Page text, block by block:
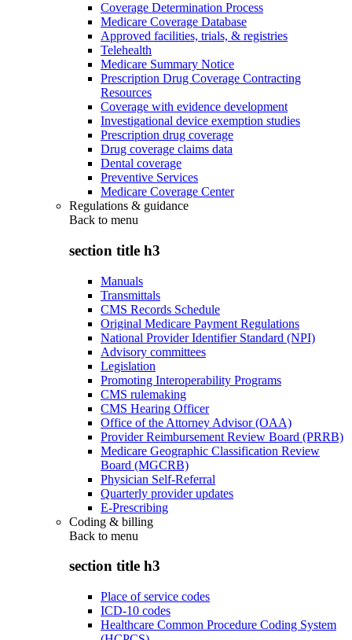
Coverage Determination Process
Medicare Coverage Database
Approved facilities, trials, & registries
Telehealth
Medicare Summary Notice
Prescription Drug Coverage Contracting
Resources
Coverage with evidence development
Investigational device exemption studies
Prescription drug coverage
Drug coverage claims data
Dental coverage
Preventive Services
Medicare Coverage Center
Regulations & guidance
Back to menu
section title h3
Manuals
Transmittals
CMS Records Schedule
Original Medicare Payment Regulations
National Provider Identifier Standard (NPI)
Advisory committees
Legislation
Promoting Interoperability Programs
CMS rulemaking
CMS Hearing Officer
Office of the Attorney Advisor (OAA)
Provider Reimbursement Review Board (PRRB)
Medicare Geographic Classification Review
Board (MGCRB)
Physician Self-Referral
Quarterly provider updates
E-Prescribing
Coding & billing
Back to menu
section title h3
Place of service codes
ICD-10 codes
Healthcare Common Procedure Coding System